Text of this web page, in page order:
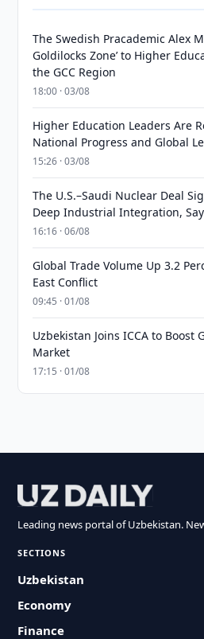
The Swedish Pracademic Alex
Goldilocks Zone’ to Higher
the GCC Region
18:00 · 03/08
Higher Education Leaders Are
National Progress and Global
15:26 · 03/08
The U.S.–Saudi Nuclear Deal
Deep Industrial Integration,
16:16 · 06/08
Global Trade Volume Up 3.2
East Conflict
09:45 · 01/08
Uzbekistan Joins ICCA to Boost
Market
17:15 · 01/08
Leading news portal of Uzbekistan.
SECTIONS
Uzbekistan
Economy
Finance